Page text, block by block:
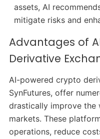
assets, AI
mitigate risks and
Advantages of
Derivative
AI-powered crypto
SynFutures, offer
drastically improve the
markets. These
operations, reduce